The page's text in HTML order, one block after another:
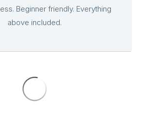
Beginner friendly. Everything
above included.